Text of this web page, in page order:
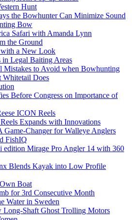
Hunt
the Bowhunter Can Minimize Sound
Bow
Safari with Amanda Lynn
the Ground
with a New Look
Legal Baiting Areas
Mistakes to Avoid when Bowhunting
Does
Before Congress on Importance of
ICON Reels
Expands with Innovations
Changer for Walleye Anglers
FishIQ
edition Mirage Pro Angler 14 with 360
Blends Kayak into Low Profile
Boat
for 3rd Consecutive Month
Water in Sweden
Long-Shaft Ghost Trolling Motors